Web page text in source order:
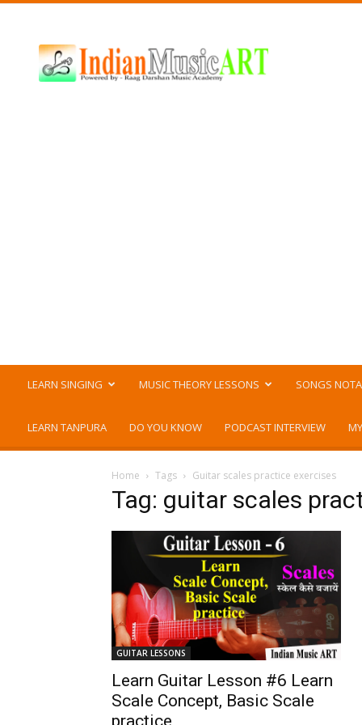
Music
ART
LEARN SINGING MUSIC THEORY LESSONS SONGS
LEARN TANPURA DO YOU KNOW PODCAST INTERVIEW
Home Tags Guitar scales practice exercises
Tag: guitar scales
GUITAR LESSONS
Learn Guitar Lesson #6 Learn
Scale Concept, Basic Scale
practice